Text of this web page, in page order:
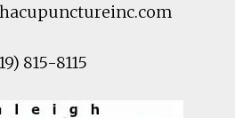
815-8115